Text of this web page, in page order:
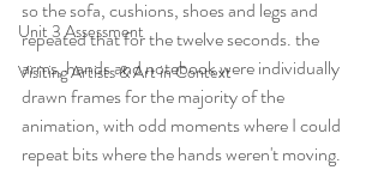
Unit 3 Assessment
Visiting Artists & Art in Context
so the sofa, cushions, shoes and legs and
repeated that for the twelve seconds. the
arms, hands and notebook were individually
drawn frames for the majority of the
animation, with odd moments where I could
repeat bits where the hands weren't moving.